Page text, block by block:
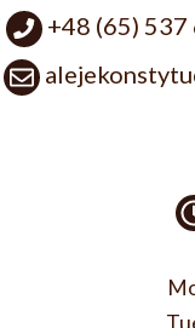
+48 (65) 537